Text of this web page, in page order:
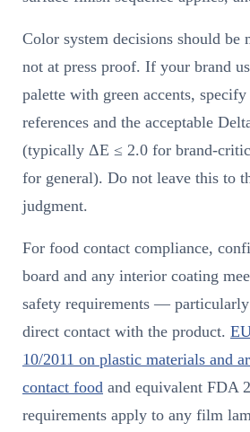
Color system decisions should be
not at press proof. If your brand
palette with green accents, specify
references and the acceptable
(typically ΔE ≤ 2.0 for brand-
for general). Do not leave this to
judgment.
For food contact compliance,
board and any interior coating
safety requirements —
direct contact with the product.
10/2011 on plastic materials and
contact food and equivalent FDA
requirements apply to any film